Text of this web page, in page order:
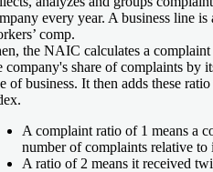
every year. A business line
comp.
the NAIC calculates a
company's share of complaints by
of business. It then adds these
A complaint ratio of 1 means a
number of complaints relative to
A ratio of 2 means it received